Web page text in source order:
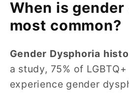
When is
most common?
Gender Dysphoria
a study, 75% of
experience gender